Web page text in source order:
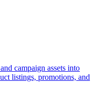
campaign assets into
listings, promotions, and